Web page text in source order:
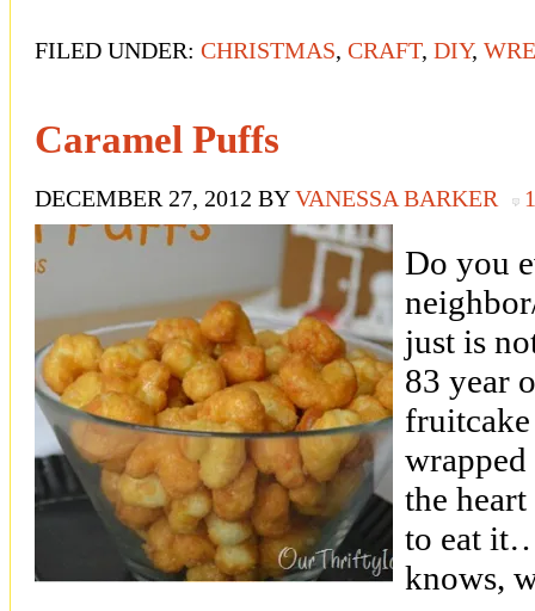
FILED UNDER: CHRISTMAS, CRAFT, DIY,
Caramel Puffs
DECEMBER 27, 2012 BYVANESSA BARKER
Do you
just is
83 year
fruitcake
wrapped
the
to eat
knows,